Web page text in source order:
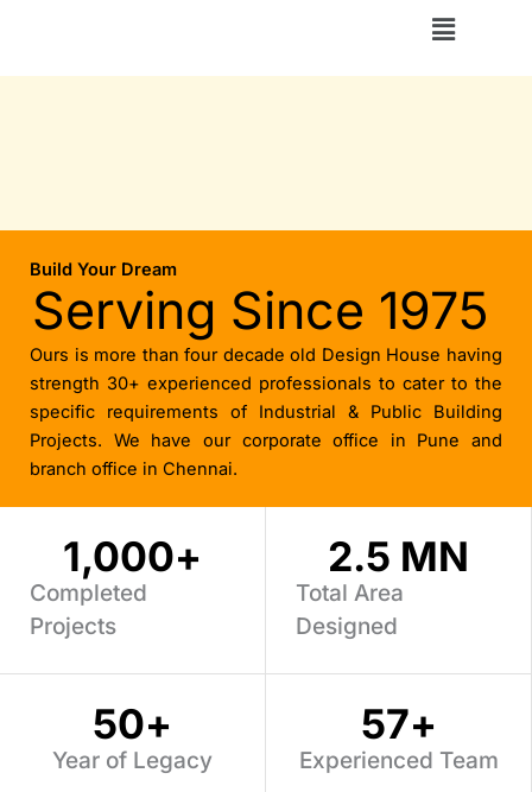
Menu
Build Your Dream
Serving Since 1975
Ours is more than four decade old Design House having
strength 30+ experienced professionals to cater to the
specific requirements of Industrial & Public Building
Projects. We have our corporate office in Pune and
branch office in Chennai.
Completed
Projects
1,000+
Total Area
Designed
2.5 MN
Year of Legacy
50+
Experienced Team
57+